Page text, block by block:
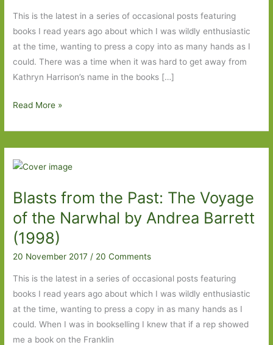
This is the latest in a series of occasional posts featuring
books I read years ago about which I was wildly enthusiastic
at the time, wanting to press a copy into as many hands as I
could. There was a time when it was hard to get away from
Kathryn Harrison’s name in the books […]
Blasts
Past:
The
Wife
Kathryn
Harrison
(2002)
Read More »
Blasts from the Past: The Voyage
of the Narwhal by Andrea Barrett
(1998)
20 November 2017 / 20 Comments
This is the latest in a series of occasional posts featuring
books I read years ago about which I was wildly enthusiastic
at the time, wanting to press a copy in as many hands as I
could. When I was in bookselling I knew that if a rep showed
me a book on the Franklin